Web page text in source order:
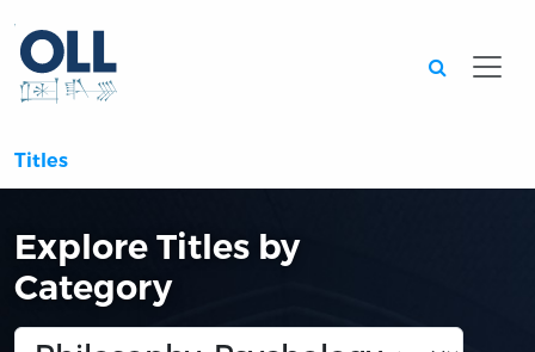
Titles
Explore Titles by
Category